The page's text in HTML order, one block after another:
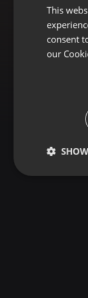
This
consent
our
Strictly